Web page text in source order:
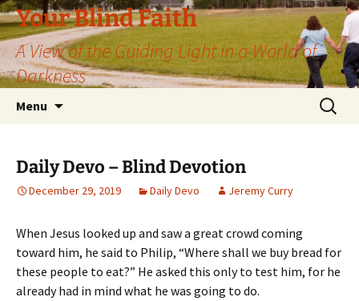
Skip
to
content
Your Blind Faith
A View of the Guiding Light in a World of
Darkness
Menu
Search
for:
Daily Devo – Blind Devotion
December 29, 2019 Daily Devo Jeremy Curry
When Jesus looked up and saw a great crowd coming
toward him, he said to Philip, “Where shall we buy bread for
these people to eat?” He asked this only to test him, for he
already had in mind what he was going to do.